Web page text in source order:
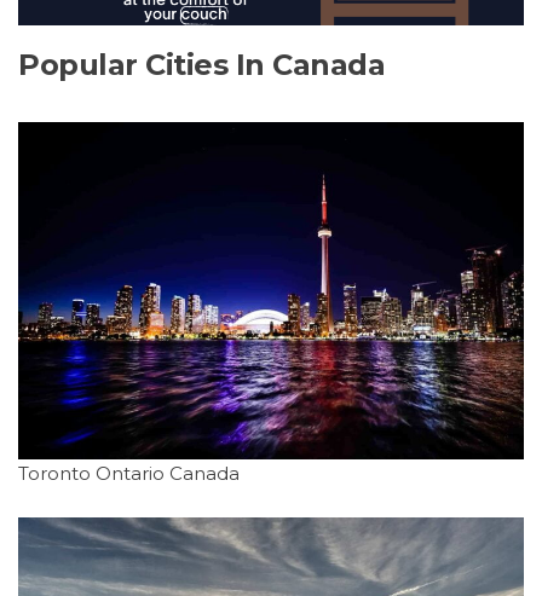
Popular Cities In Canada
Toronto Ontario Canada